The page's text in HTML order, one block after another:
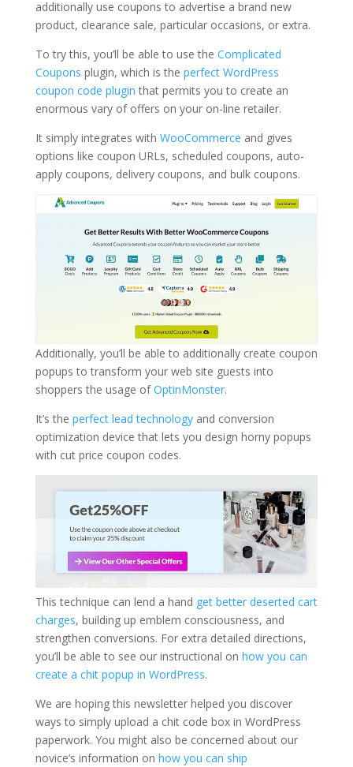
additionally use coupons to advertise a brand new
product, clearance sale, particular occasions, or extra.
To try this, you’ll be able to use the Complicated
Coupons plugin, which is the perfect WordPress
coupon code plugin that permits you to create an
enormous vary of offers on your on-line retailer.
It simply integrates with WooCommerce and gives
options like coupon URLs, scheduled coupons, auto-
apply coupons, delivery coupons, and bulk coupons.
Additionally, you’ll be able to additionally create coupon
popups to transform your web site guests into
shoppers the usage ofOptinMonster.
It’s the perfect lead technologyand conversion
optimization device that lets you design horny popups
with cut price coupon codes.
This technique can lend a hand get better deserted cart
charges, building up emblem consciousness, and
strengthen conversions. For extra detailed directions,
you’ll be able to see our instructional on how you can
create a chit popup in WordPress.
We are hoping this newsletter helped you discover
ways to simply upload a chit code box in WordPress
paperwork. You might also be concerned about our
novice’s information on how you can ship